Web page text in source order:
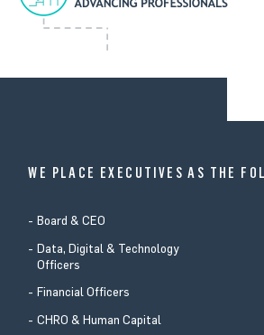
WE PLACE EXECUTIVES AS THE
Board & CEO
Data, Digital & Technology
Officers
Financial Officers
CHRO & Human Capital